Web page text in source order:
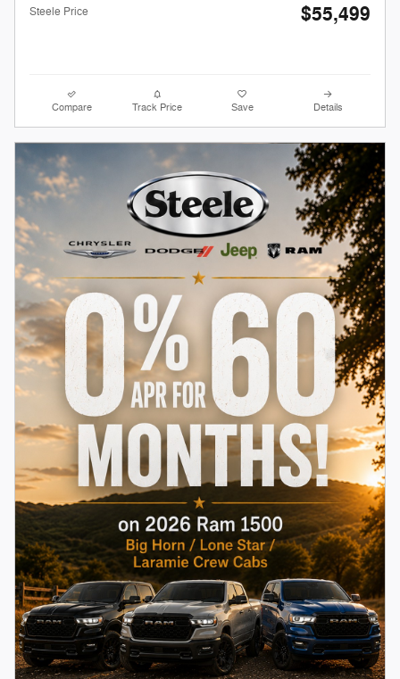
Steele Price $55,499
Compare Track Price Save Details